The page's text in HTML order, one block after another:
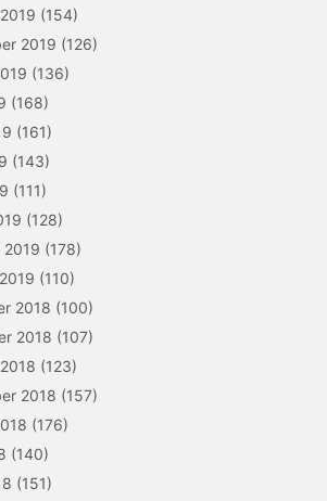
(154)
2019 (126)
(136)
(168)
(161)
(143)
(111)
(128)
2019 (178)
(110)
2018 (100)
2018 (107)
(123)
2018 (157)
(176)
(140)
(151)